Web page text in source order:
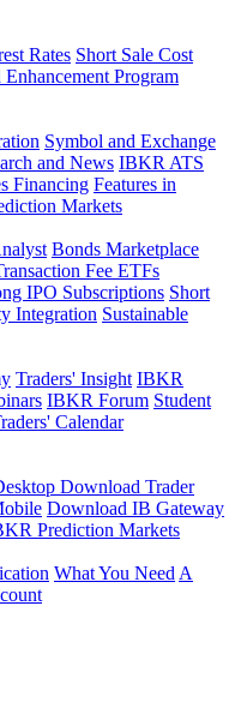
Rates Short Sale Cost
Program
Symbol and Exchange
and News IBKR ATS
Financing Features in
Markets
Bonds Marketplace
Fee ETFs
IPO Subscriptions Short
Integration Sustainable
Traders' Insight IBKR
IBKR Forum Student
Calendar
Download Trader
Download IB Gateway
Prediction Markets
What You Need A